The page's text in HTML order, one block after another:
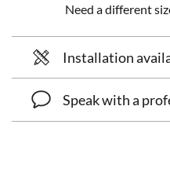
Need a different
Installation
Speak with a